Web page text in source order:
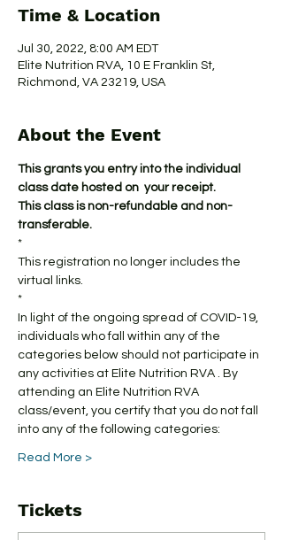
Time & Location
Jul 30, 2022, 8:00 AM EDT
Elite Nutrition RVA, 10 E Franklin St,
Richmond, VA 23219, USA
About the Event
This grants you entry into the individual
class date hosted on  your receipt.
This class is non-refundable and non-
transferable.
*
This registration no longer includes the
virtual links.
*
In light of the ongoing spread of COVID-19,
individuals who fall within any of the
categories below should not participate in
any activities at Elite Nutrition RVA . By
attending an Elite Nutrition RVA
class/event, you certify that you do not fall
into any of the following categories:
Read More >
Tickets